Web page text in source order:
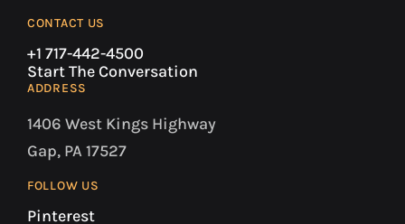
CONTACT US
+1 717-442-4500
Start The Conversation
ADDRESS
1406 West Kings Highway
Gap, PA 17527
FOLLOW US
Pinterest